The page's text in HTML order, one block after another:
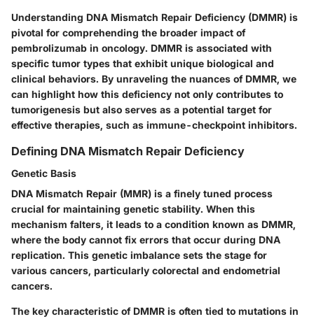
Understanding DNA Mismatch Repair Deficiency (DMMR) is
pivotal for comprehending the broader impact of
pembrolizumab in oncology. DMMR is associated with
specific tumor types that exhibit unique biological and
clinical behaviors. By unraveling the nuances of DMMR, we
can highlight how this deficiency not only contributes to
tumorigenesis but also serves as a potential target for
effective therapies, such as immune-checkpoint inhibitors.
Defining DNA Mismatch Repair Deficiency
Genetic Basis
DNA Mismatch Repair (MMR) is a finely tuned process
crucial for maintaining genetic stability. When this
mechanism falters, it leads to a condition known as DMMR,
where the body cannot fix errors that occur during DNA
replication. This genetic imbalance sets the stage for
various cancers, particularly colorectal and endometrial
cancers.
The key characteristic of DMMR is often tied to mutations in